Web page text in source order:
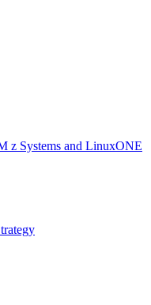
z Systems and LinuxONE